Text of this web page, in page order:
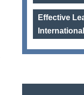
Effective